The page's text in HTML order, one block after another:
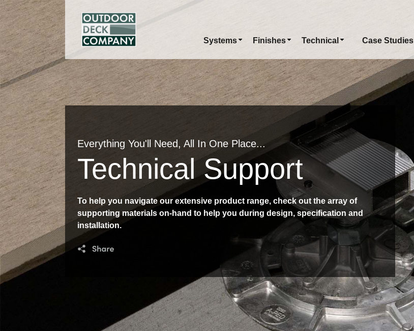
Systems Finishes Technical Case Studies
Everything You'll Need, All In One Place...
Technical Support
To help you navigate our extensive product range, check out the array of
supporting materials on-hand to help you during design, specification and
installation.